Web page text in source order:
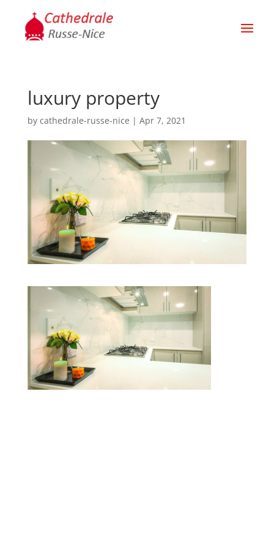
luxury property
by cathedrale-russe-nice | Apr 7, 2021